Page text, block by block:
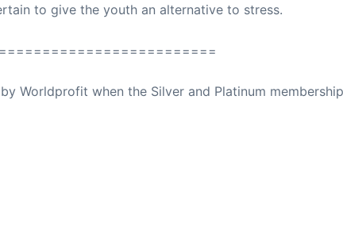
to give the youth an alternative to stress.
Worldprofit when the Silver and Platinum